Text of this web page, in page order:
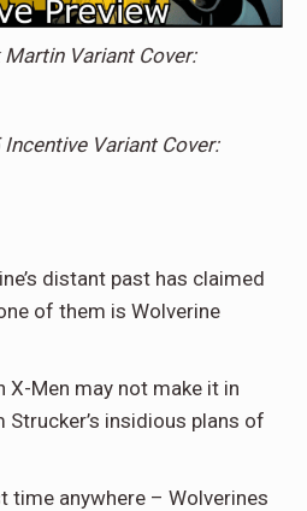
Martin Variant Cover:
Variant Cover:
distant past has claimed
of them is Wolverine
X-Men may not make it in
insidious plans of
time anywhere – Wolverines